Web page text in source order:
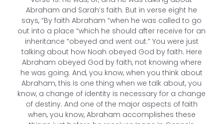
Abraham and Sarah’s faith. But in verse eight he
says, “By faith Abraham “when he was called to go
out into a place “which he should after receive for an
inheritance “obeyed and went out.” You were just
talking about how Noah obeyed God by faith. Here
Abraham obeyed God by faith, not knowing where
he was going. And, you know, when you think about
Abraham, this is one thing when we talk about, you
know, a change of identity is necessary for a change
of destiny. And one of the major aspects of faith
when, you know, Abraham accomplishes these